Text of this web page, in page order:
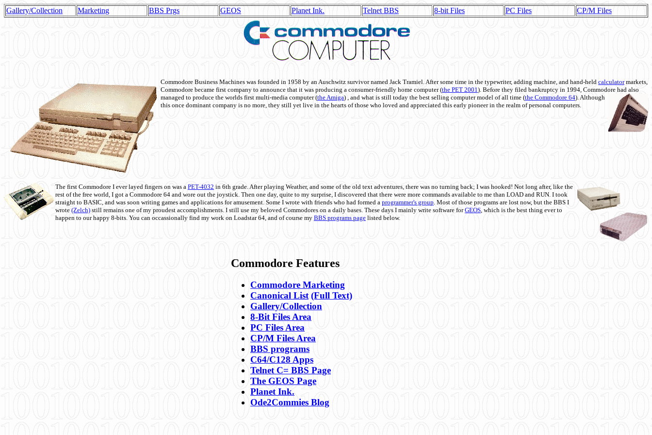
Gallery/Collection Marketing BBS Prgs GEOS Planet Ink. Telnet BBS 8-bit Files PC Files CP/M Files
Commodore Business Machines was founded in 1958 by an Auschwitz survivor named Jack Tramiel. After some time in the typewriter, adding machine, and hand-held calculatormarkets,
Commodore became first company to announce that it was producing a consumer-friendly home computer (the PET 2001). Before they filed bankruptcy in 1994, Commodore had also
managed to produce the worlds first multi-media computer(the Amiga) , and what is still today the best selling computer model of all time (the Commodore 64). Although
this once dominant company is no more, they still yet live in the hearts of those who loved and appreciated this early pioneer in the realm of personal computers.
The first Commodore I ever layed fingers on was a PET-4032 in 6th grade. After playing Weather, and some of the old text adventures, there was no turning back; I was hooked! Not long after, like the
rest of the free world, I got a Commodore 64 and wore out the joystick. Then one day, quite to my surprise, I discovered that there were more commands available to me than LOAD and RUN. I took
straight to BASIC, and was soon writing games and applications for amusement. Some I wrote with friends who had formed a programmer's group. Most of those programs are lost now, but the BBS I
wrote (Zelch) still remains one of my proudest accomplishments. I still use my beloved Commodores on a daily bases. These days I mainly write software forGEOS, which is the best thing ever to
happen to our happy 8-bits. You can occassionally find my work on Loadstar 64, and of course my BBS programs page listed below.
Commodore Features
Commodore Marketing
Canonical List (Full Text)
Gallery/Collection
8-Bit Files Area
PC Files Area
CP/M Files Area
BBS programs
C64/C128 Apps
Telnet C= BBS Page
The GEOS Page
Planet Ink.
Ode2Commies Blog